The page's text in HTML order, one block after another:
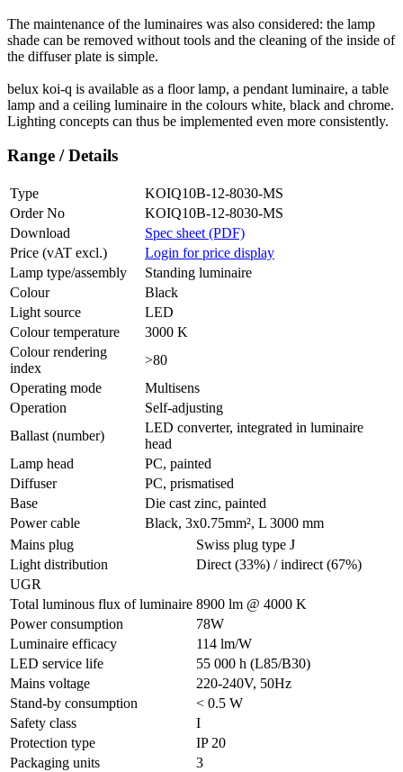
The maintenance of the luminaires was also considered: the lamp
shade can be removed without tools and the cleaning of the inside of
the diffuser plate is simple.
belux koi-q is available as a floor lamp, a pendant luminaire, a table
lamp and a ceiling luminaire in the colours white, black and chrome.
Lighting concepts can thus be implemented even more consistently.
Range / Details
Type
KOIQ10B-12-8030-MS
Order No
KOIQ10B-12-8030-MS
Download
Spec sheet (PDF)
Price (vAT excl.)
Login for price display
Lamp type/assembly
Standing luminaire
Colour
Black
Light source
LED
Colour temperature
3000 K
Colour rendering
index
>80
Operating mode
Multisens
Operation
Self-adjusting
Ballast (number)
LED converter, integrated in luminaire
head
Lamp head
PC, painted
Diffuser
PC, prismatised
Base
Die cast zinc, painted
Power cable
Black, 3x0.75mm², L 3000 mm
Mains plug
Swiss plug type J
Light distribution
Direct (33%) / indirect (67%)
UGR
Total luminous flux of luminaire 8900 lm @ 4000 K
Power consumption
78W
Luminaire efficacy
114 lm/W
LED service life
55 000 h (L85/B30)
Mains voltage
220-240V, 50Hz
Stand-by consumption
< 0.5 W
Safety class
I
Protection type
IP 20
Packaging units
3